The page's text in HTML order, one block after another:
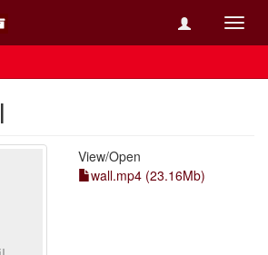
View/Open
wall.mp4 (23.16Mb)